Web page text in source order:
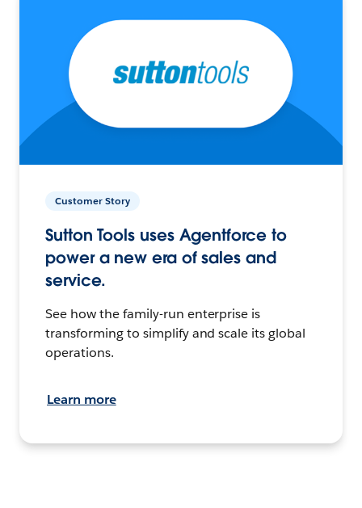
Customer Story
Sutton Tools uses Agentforce to
power a new era of sales and
service.
See how the family-run enterprise is
transforming to simplify and scale its global
operations.
Learn more